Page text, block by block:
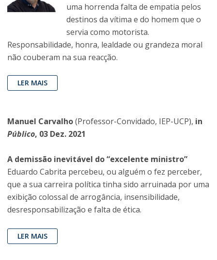
uma horrenda falta de empatia pelos
destinos da vítima e do homem que o
servia como motorista.
Responsabilidade, honra, lealdade ou grandeza moral
não couberam na sua reacção.
LER MAIS
Manuel Carvalho(Professor-Convidado, IEP-UCP), in
Público, 03 Dez. 2021
A demissão inevitável do “excelente ministro”
Eduardo Cabrita percebeu, ou alguém o fez perceber,
que a sua carreira política tinha sido arruinada por uma
exibição colossal de arrogância, insensibilidade,
desresponsabilização e falta de ética.
LER MAIS